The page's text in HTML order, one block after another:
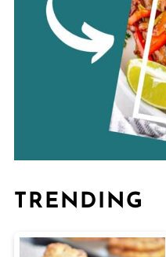
TRENDING